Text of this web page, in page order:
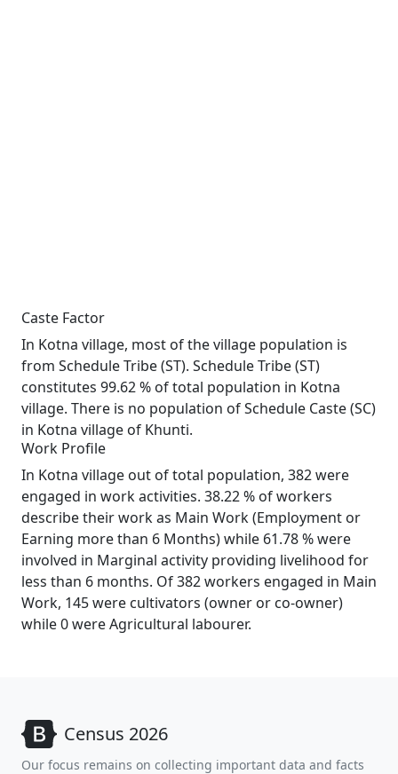
Caste Factor
In Kotna village, most of the village population is
from Schedule Tribe (ST). Schedule Tribe (ST)
constitutes 99.62 % of total population in Kotna
village. There is no population of Schedule Caste (SC)
in Kotna village of Khunti.
Work Profile
In Kotna village out of total population, 382 were
engaged in work activities. 38.22 % of workers
describe their work as Main Work (Employment or
Earning more than 6 Months) while 61.78 % were
involved in Marginal activity providing livelihood for
less than 6 months. Of 382 workers engaged in Main
Work, 145 were cultivators (owner or co-owner)
while 0 were Agricultural labourer.
Census 2026
Our focus remains on collecting important data and facts